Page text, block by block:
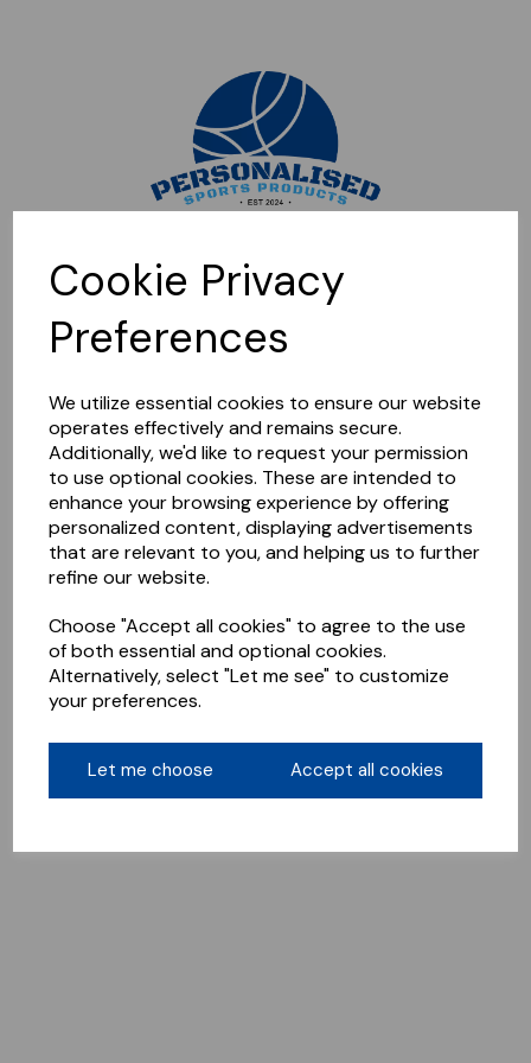
Cookie Privacy
Preferences
We utilize essential cookies to ensure our website
operates effectively and remains secure.
Additionally, we'd like to request your permission
to use optional cookies. These are intended to
enhance your browsing experience by offering
personalized content, displaying advertisements
that are relevant to you, and helping us to further
refine our website.
Choose "Accept all cookies" to agree to the use
of both essential and optional cookies.
Alternatively, select "Let me see" to customize
your preferences.
Let me choose Accept all cookies
Sorry, this shop is currently closed. Please come back later.